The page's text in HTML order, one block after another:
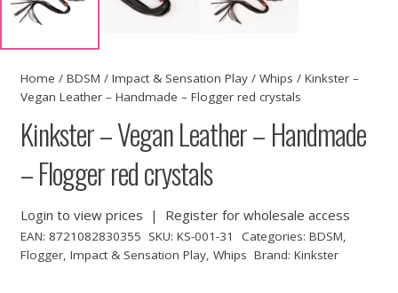
Home / BDSM / Impact & Sensation Play/ Whips / Kinkster –
Vegan Leather – Handmade – Flogger red crystals
Kinkster – Vegan Leather – Handmade
– Flogger red crystals
Login to view prices | Register for wholesale access
EAN: 8721082830355 SKU: KS-001-31 Categories: BDSM,
Flogger, Impact & Sensation Play, Whips Brand: Kinkster